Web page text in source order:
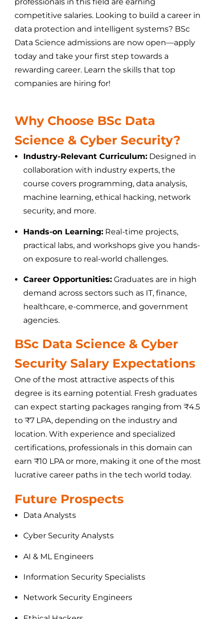
competitive salaries. Looking to build a career in
data protection and intelligent systems? BSc
Data Science admissions are now open—apply
today and take your first step towards a
rewarding career. Learn the skills that top
companies are hiring for!
Why Choose BSc Data
Science & Cyber Security?
Industry-Relevant Curriculum: Designed in
collaboration with industry experts, the
course covers programming, data analysis,
machine learning, ethical hacking, network
security, and more.
Hands-on Learning: Real-time projects,
practical labs, and workshops give you hands-
on exposure to real-world challenges.
Career Opportunities: Graduates are in high
demand across sectors such as IT, finance,
healthcare, e-commerce, and government
agencies.
BSc Data Science & Cyber
Security Salary Expectations
One of the most attractive aspects of this
degree is its earning potential. Fresh graduates
can expect starting packages ranging from ₹4.5
to ₹7 LPA, depending on the industry and
location. With experience and specialized
certifications, professionals in this domain can
earn ₹10 LPA or more, making it one of the most
lucrative career paths in the tech world today.
Future Prospects
Data Analysts
Cyber Security Analysts
AI & ML Engineers
Information Security Specialists
Network Security Engineers